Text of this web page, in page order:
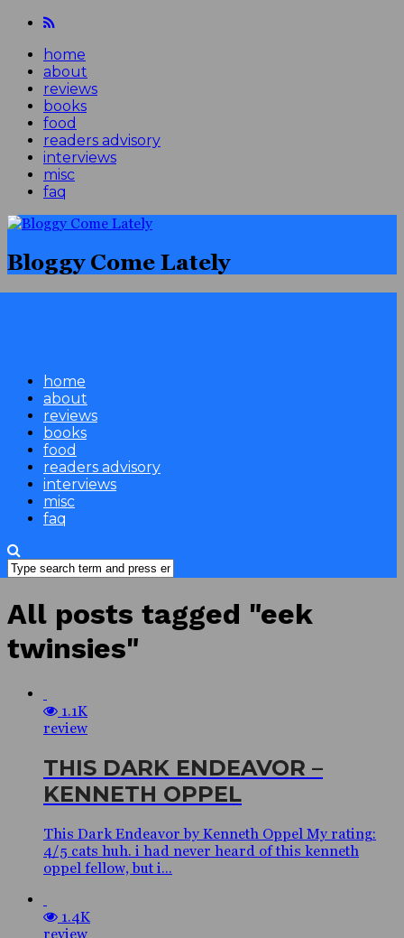
home
about
reviews
books
food
readers advisory
interviews
misc
faq
Bloggy Come Lately
home
about
reviews
books
food
readers advisory
interviews
misc
faq
All posts tagged "eek
twinsies"
1.1K
review
THIS DARK ENDEAVOR –
KENNETH OPPEL
This Dark Endeavor by Kenneth Oppel My rating:
4/5 cats huh. i had never heard of this kenneth
oppel fellow, but i...
1.4K
review